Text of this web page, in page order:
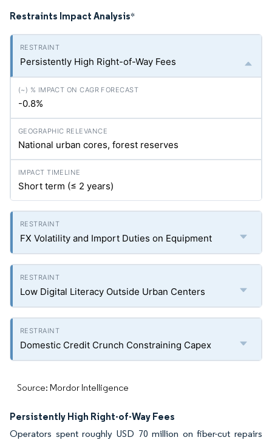
Restraints Impact Analysis*
Persistently High Right-of-Way Fees
-0.8%
National urban cores, forest reserves
Short term (≤ 2 years)
FX Volatility and Import Duties on Equipment
Low Digital Literacy Outside Urban Centers
Domestic Credit Crunch Constraining Capex
Source: Mordor Intelligence
Persistently High Right-of-Way Fees
Operators spent roughly USD 70 million on fiber-cut repairs